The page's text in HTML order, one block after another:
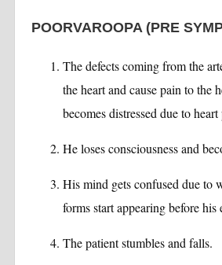
POORVAROOPA (PRE
The defects coming from the
the heart and cause pain to the
becomes distressed due to heart
He loses consciousness and
His mind gets confused due to
forms start appearing before his
The patient stumbles and falls.